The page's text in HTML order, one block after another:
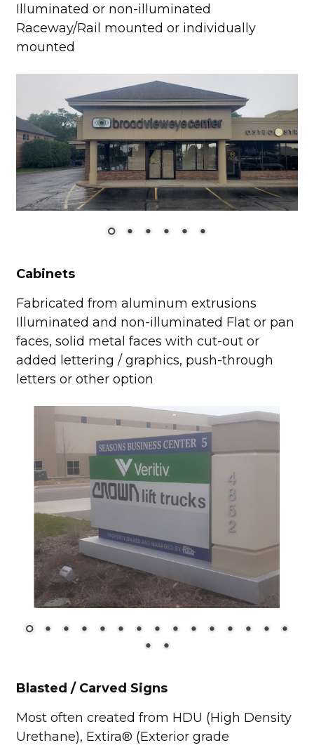
Illuminated or non-illuminated
Raceway/Rail mounted or individually
mounted
Cabinets
Fabricated from aluminum extrusions
Illuminated and non-illuminated Flat or pan
faces, solid metal faces with cut-out or
added lettering / graphics, push-through
letters or other option
Blasted / Carved Signs
Most often created from HDU (High Density
Urethane), Extira® (Exterior grade